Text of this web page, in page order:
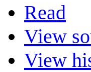
Read
View
View